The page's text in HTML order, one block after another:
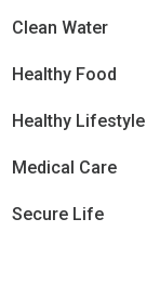
Clean Water
Healthy Food
Healthy Lifestyle
Medical Care
Secure Life